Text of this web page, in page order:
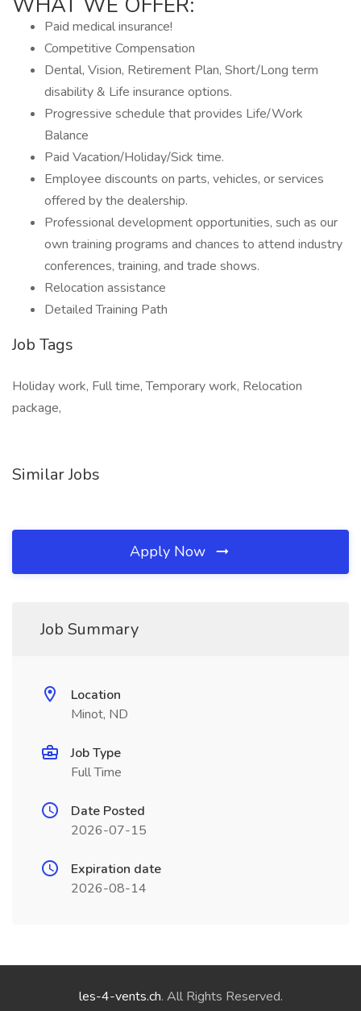
Paid medical insurance!
Competitive Compensation
Dental, Vision, Retirement Plan, Short/Long term
disability & Life insurance options.
Progressive schedule that provides Life/Work
Balance
Paid Vacation/Holiday/Sick time.
Employee discounts on parts, vehicles, or services
offered by the dealership.
Professional development opportunities, such as our
own training programs and chances to attend industry
conferences, training, and trade shows.
Relocation assistance
Detailed Training Path
Job Tags
Holiday work, Full time, Temporary work, Relocation
package,
Similar Jobs
Apply Now
Job Summary
Location
Minot, ND
Job Type
Full Time
Date Posted
2026-07-15
Expiration date
2026-08-14
les-4-vents.ch. All Rights Reserved.